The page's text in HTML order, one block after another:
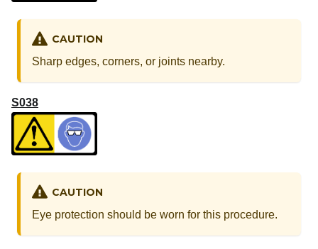
CAUTION
Sharp edges, corners, or joints nearby.
S038
CAUTION
Eye protection should be worn for this procedure.